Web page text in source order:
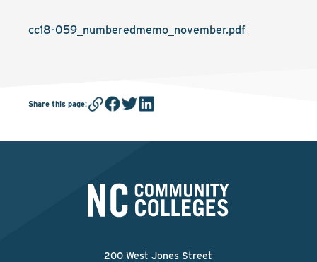
cc18-059_numberedmemo_november.pdf
Share this page:
200 West Jones Street